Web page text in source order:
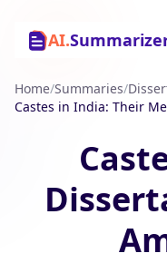
AI.
Home/Summaries/
Castes in India: Their